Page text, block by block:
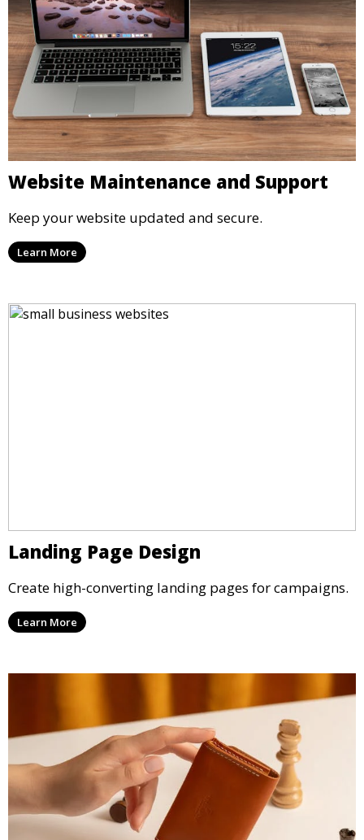
Website Maintenance and Support
Keep your website updated and secure.
Learn More
Landing Page Design
Create high-converting landing pages for campaigns.
Learn More